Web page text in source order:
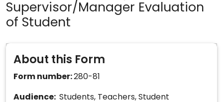
Supervisor/Manager Evaluation
of Student
About this Form
Form number:280-81
Audience: Students, Teachers, Student